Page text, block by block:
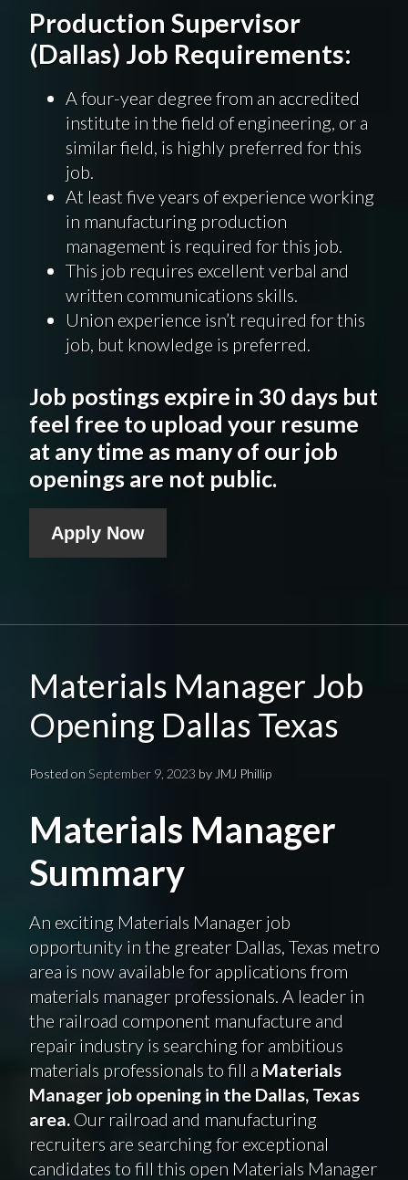
Production Supervisor
(Dallas) Job Requirements:
A four-year degree from an accredited
institute in the field of engineering, or a
similar field, is highly preferred for this
job.
At least five years of experience working
in manufacturing production
management is required for this job.
This job requires excellent verbal and
written communications skills.
Union experience isn’t required for this
job, but knowledge is preferred.
Job postings expire in 30 days but
feel free to upload your resume
at any time as many of our job
openings are not public.
Apply Now
Materials Manager Job
Opening Dallas Texas
Posted on September 9, 2023 by JMJ Phillip
Materials Manager
Summary
An exciting Materials Manager job
opportunity in the greater Dallas, Texas metro
area is now available for applications from
materials manager professionals. A leader in
the railroad component manufacture and
repair industry is searching for ambitious
materials professionals to fill a Materials
Manager job opening in the Dallas, Texas
area.Our railroad and manufacturing
recruiters are searching for exceptional
candidates to fill this open Materials Manager